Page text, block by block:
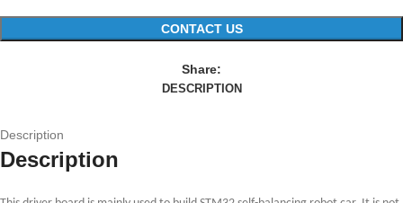
CONTACT US
Share:
DESCRIPTION
Description
Description